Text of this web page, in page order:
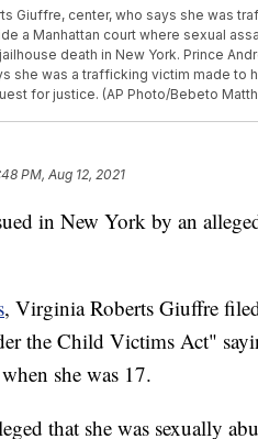
Giuffre, center, who says she was
a Manhattan court where sexual
death in New York. Prince
she was a trafficking victim made to
for justice. (AP Photo/Bebeto
PM, Aug 12, 2021
in New York by an
, Virginia Roberts Giuffre
the Child Victims Act"
she was 17.
that she was sexually